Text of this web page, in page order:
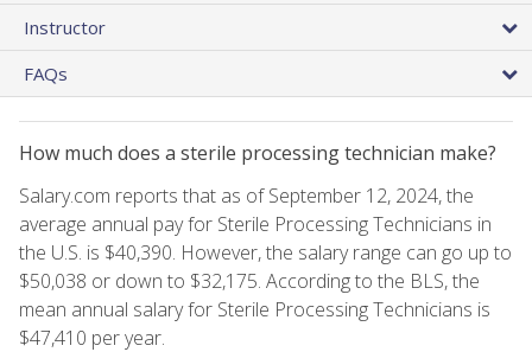
Instructor
FAQs
How much does a sterile processing technician make?
Salary.com reports that as of September 12, 2024, the
average annual pay for Sterile Processing Technicians in
the U.S. is $40,390. However, the salary range can go up to
$50,038 or down to $32,175. According to the BLS, the
mean annual salary for Sterile Processing Technicians is
$47,410 per year.